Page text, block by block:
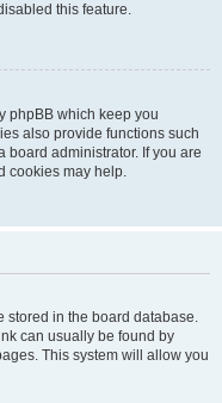
this feature.
phpBB which keep you
also provide functions such
board administrator. If you are
cookies may help.
stored in the board database.
can usually be found by
This system will allow you